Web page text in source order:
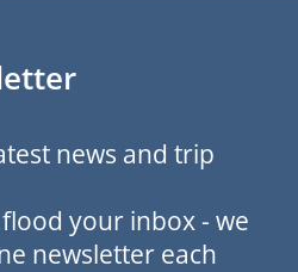
news and trip
your inbox - we
newsletter each